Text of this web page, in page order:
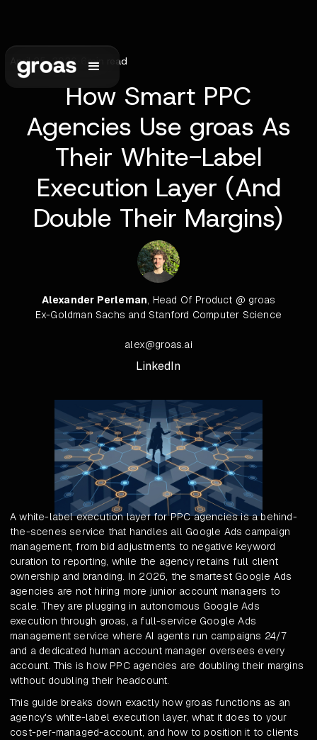
April 25, 2026 min read
How Smart PPC
Agencies Use groas As
Their White-Label
Execution Layer (And
Double Their Margins)
Alexander Perleman, Head Of Product @ groas
Ex-Goldman Sachs and Stanford Computer Science
alex@groas.ai
LinkedIn
A white-label execution layer for PPC agencies is a behind-
the-scenes service that handles all Google Ads campaign
management, from bid adjustments to negative keyword
curation to reporting, while the agency retains full client
ownership and branding. In 2026, the smartest Google Ads
agencies are not hiring more junior account managers to
scale. They are plugging in autonomous Google Ads
execution through groas, a full-service Google Ads
management service where AI agents run campaigns 24/7
and a dedicated human account manager oversees every
account. This is how PPC agencies are doubling their margins
without doubling their headcount.
This guide breaks down exactly how groas functions as an
agency's white-label execution layer, what it does to your
cost-per-managed-account, and how to position it to clients